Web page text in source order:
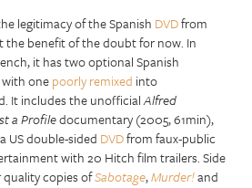
legitimacy of the Spanish DVDfrom
the benefit of the doubt for now. In
it has two optional Spanish
onepoorly remixed into
It includes the unofficialAlfred
a Profiledocumentary (2005, 61min),
US double-sided DVDfrom faux-public
with 20 Hitch film trailers. Side
copies ofSabotage,Murder!and